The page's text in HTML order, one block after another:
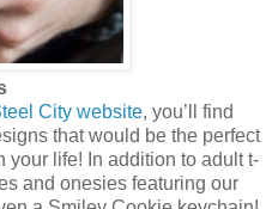
City website, you’ll find
that would be the perfect
your life! In addition to adult t-
and onesies featuring our